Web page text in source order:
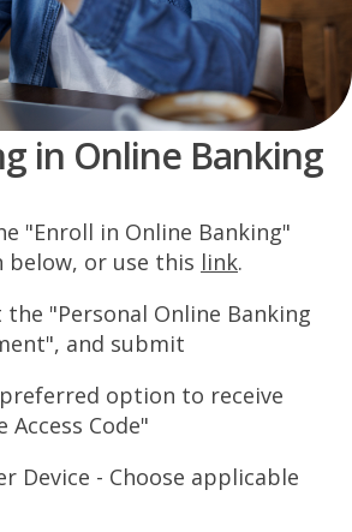
in Online Banking
"Enroll in Online Banking"
or use this link.
the "Personal Online Banking
and submit
option to receive
Access Code"
Device - Choose applicable